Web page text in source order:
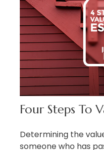
Four Steps To
Determining the
someone who has